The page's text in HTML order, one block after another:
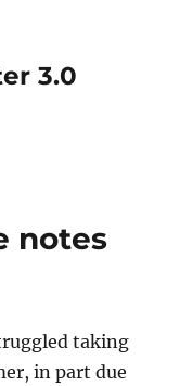
3.0
notes
taking
in part due